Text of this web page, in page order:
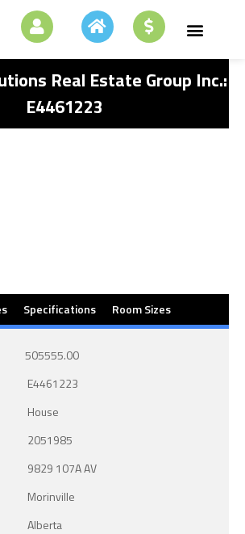
Real Estate Group Inc.:
E4461223
Specifications Room Sizes
505555.00
E4461223
House
2051985
9829 107A AV
Morinville
Alberta